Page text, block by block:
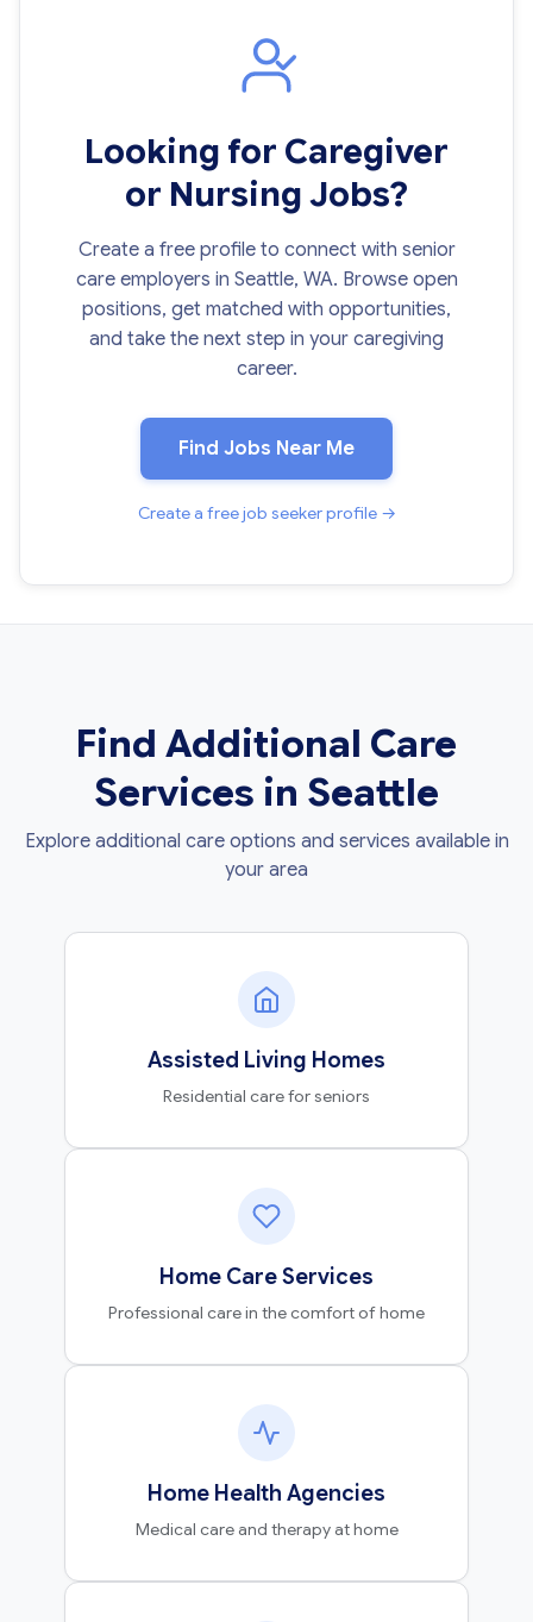
Looking for Caregiver
or Nursing Jobs?
Create a free profile to connect with senior
care employers in Seattle, WA. Browse open
positions, get matched with opportunities,
and take the next step in your caregiving
career.
Find Jobs Near Me
Create a free job seeker profile →
Find Additional Care
Services in Seattle
Explore additional care options and services available in
your area
Assisted Living Homes
Residential care for seniors
Home Care Services
Professional care in the comfort of home
Home Health Agencies
Medical care and therapy at home